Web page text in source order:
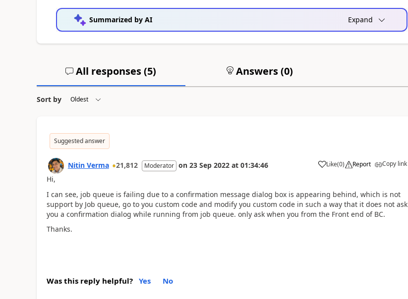
Summarized by AI Expand
All responses (5) Answers (0)
Sort by
Suggested answer
Nitin Verma 21,812 Moderator on 23 Sep 2022 at 01:34:46 Like(0) Report Copy link
Hi,
I can see, job queue is failing due to a confirmation message dialog box is appearing behind, which is not
support by Job queue, go to you custom code and modify you custom code in such a way that it does not ask
you a confirmation dialog while running from job queue. only ask when you from the Front end of BC.
Thanks.
Was this reply helpful? Yes No